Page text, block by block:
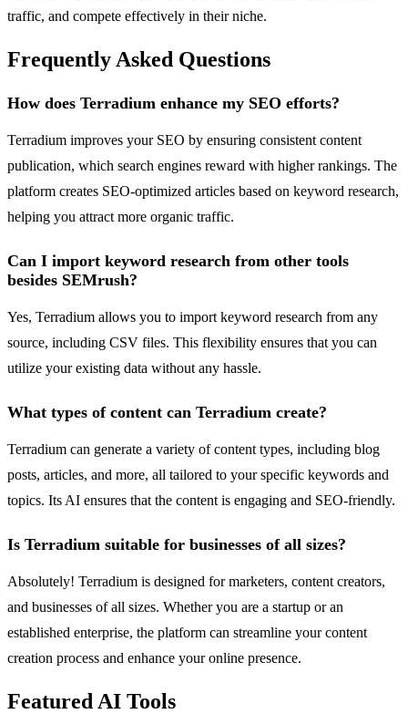
traffic, and compete effectively in their niche.
Frequently Asked Questions
How does Terradium enhance my SEO efforts?
Terradium improves your SEO by ensuring consistent content
publication, which search engines reward with higher rankings. The
platform creates SEO-optimized articles based on keyword research,
helping you attract more organic traffic.
Can I import keyword research from other tools
besides SEMrush?
Yes, Terradium allows you to import keyword research from any
source, including CSV files. This flexibility ensures that you can
utilize your existing data without any hassle.
What types of content can Terradium create?
Terradium can generate a variety of content types, including blog
posts, articles, and more, all tailored to your specific keywords and
topics. Its AI ensures that the content is engaging and SEO-friendly.
Is Terradium suitable for businesses of all sizes?
Absolutely! Terradium is designed for marketers, content creators,
and businesses of all sizes. Whether you are a startup or an
established enterprise, the platform can streamline your content
creation process and enhance your online presence.
Featured AI Tools